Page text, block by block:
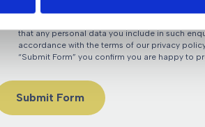
By submitting an enquiry via the Gorvins
that any personal data you include in such
accordance with the terms of our privacy
“Submit Form” you confirm you are happy to